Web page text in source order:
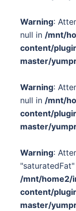
Warning:
null in /mnt/
content/
master/
Warning:
null in /mnt/
content/
master/
Warning:
/mnt/home2/
content/
master/